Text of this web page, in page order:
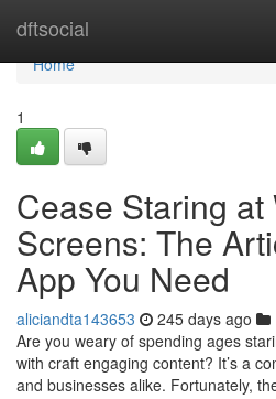
dftsocial
Home
Home
1
Cease Staring at
Screens: The
App You Need
aliciandta143653 245 days ago
Are you weary of spending ages
with craft engaging content? It’s a
and businesses alike. Fortunately,